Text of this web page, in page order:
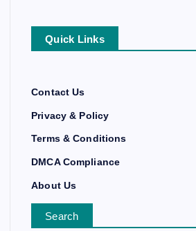
Quick Links
Contact Us
Privacy & Policy
Terms & Conditions
DMCA Compliance
About Us
Search